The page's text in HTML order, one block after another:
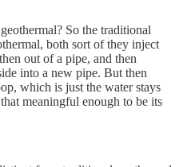
So the traditional
both sort of they inject
out of a pipe, and then
into a new pipe. But then
which is just the water stays
meaningful enough to be its